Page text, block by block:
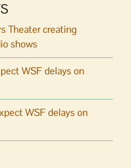
Theater creating
shows
WSF delays on
WSF delays on